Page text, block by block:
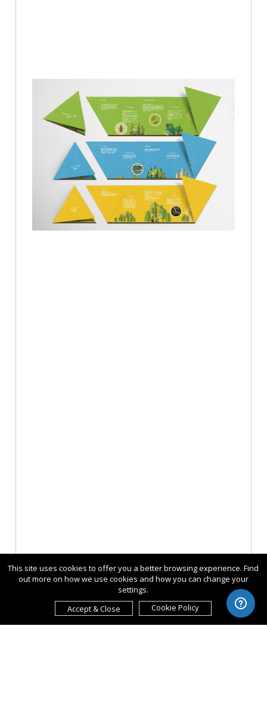
This site uses cookies to offer you a better browsing experience. Find
out more on how we use cookies and how you can change your
settings.
Accept & Close
Cookie Policy